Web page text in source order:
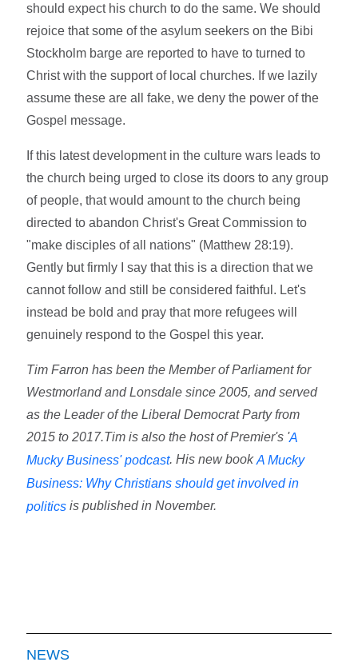
should expect his church to do the same. We should
rejoice that some of the asylum seekers on the Bibi
Stockholm barge are reported to have to turned to
Christ with the support of local churches. If we lazily
assume these are all fake, we deny the power of the
Gospel message.
If this latest development in the culture wars leads to
the church being urged to close its doors to any group
of people, that would amount to the church being
directed to abandon Christ's Great Commission to
"make disciples of all nations" (Matthew 28:19).
Gently but firmly I say that this is a direction that we
cannot follow and still be considered faithful. Let's
instead be bold and pray that more refugees will
genuinely respond to the Gospel this year.
Tim Farron has been the Member of Parliament for
Westmorland and Lonsdale since 2005, and served
as the Leader of the Liberal Democrat Party from
2015 to 2017.Tim is also the host of Premier's 'A
Mucky Business' podcast. His new bookA Mucky
Business: Why Christians should get involved in
politics is published in November.
NEWS